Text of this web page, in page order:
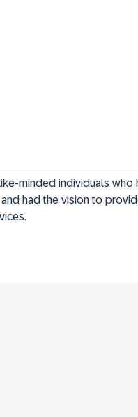
minded individuals who
had the vision to